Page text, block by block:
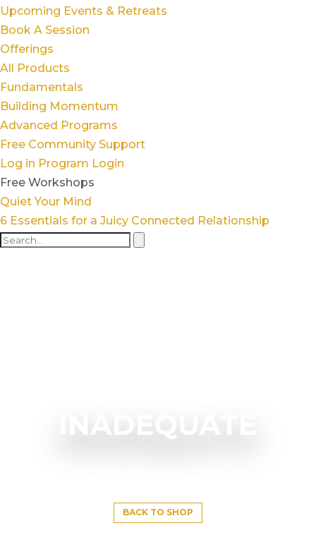
Upcoming Events & Retreats
Book A Session
Offerings
All Products
Fundamentals
Building Momentum
Advanced Programs
Free Community Support
Log in Program Login
Free Workshops
Quiet Your Mind
6 Essentials for a Juicy Connected Relationship
INADEQUATE
BACK TO SHOP